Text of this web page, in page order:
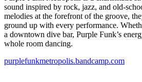
sound inspired by rock, jazz, and old-
melodies at the forefront of the groove,
ground up with every performance.
a downtown dive bar, Purple Funk’s
whole room dancing.
purplefunkmetropolis.bandcamp.com